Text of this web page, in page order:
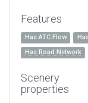
Features
Has ATC Flow
Has Road Network
Scenery
properties